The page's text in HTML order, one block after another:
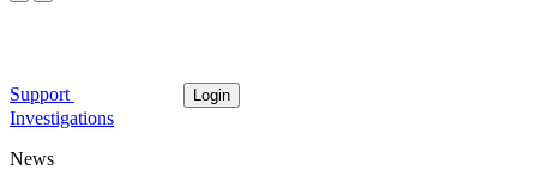
Support Login
Investigations
News